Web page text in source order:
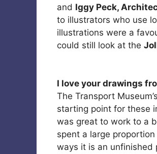
and Iggy Peck,
to illustrators who use
illustrations were a
could still look at the
I love your drawings
The Transport Museum’s
starting point for these
was great to work to a
spent a large
ways it is an unfinished